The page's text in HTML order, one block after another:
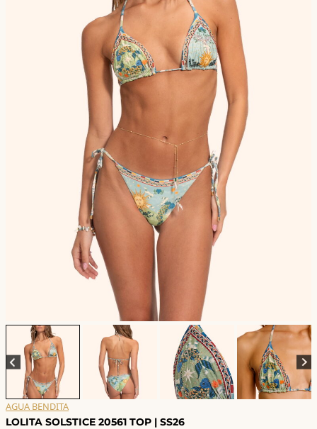
AGUA BENDITA
LOLITA SOLSTICE 20561 TOP | SS26